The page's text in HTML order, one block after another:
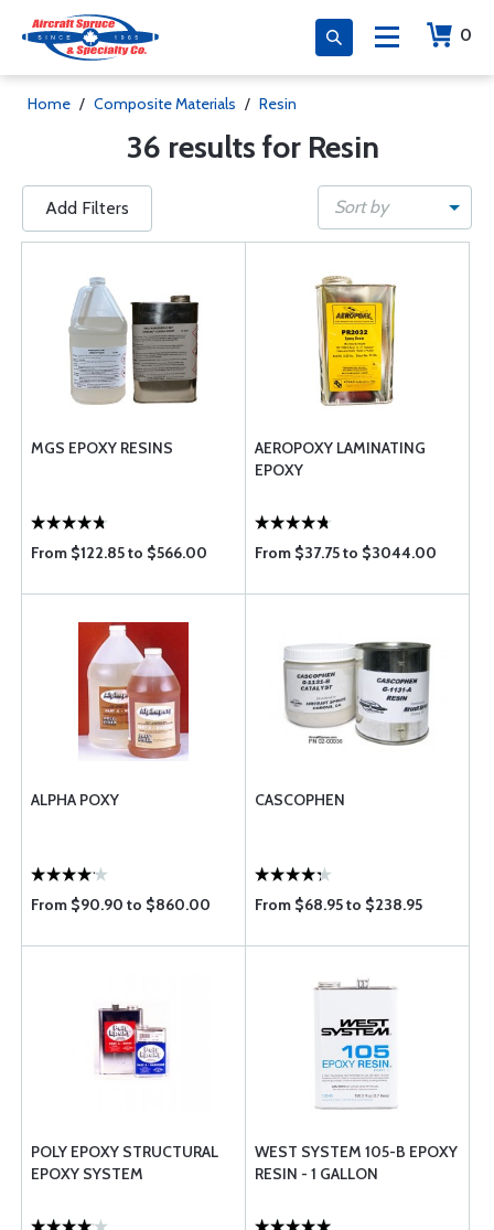
0
Home / Composite Materials / Resin
36 results for Resin
Add Filters Sort by
MGS EPOXY RESINS
From $122.85 to $566.00
AEROPOXY LAMINATING
EPOXY
From $37.75 to $3044.00
ALPHA POXY
From $90.90 to $860.00
CASCOPHEN
From $68.95 to $238.95
POLY EPOXY STRUCTURAL
EPOXY SYSTEM
WEST SYSTEM 105-B EPOXY
RESIN - 1 GALLON